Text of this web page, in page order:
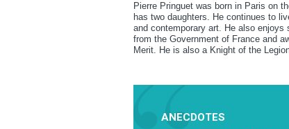
Pierre Pringuet was born in Paris on
has two daughters. He continues to
and contemporary art. He also
from the Government of France and
Merit. He is also a Knight of the
ANECDOTES